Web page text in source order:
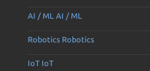
AI / ML AI / ML
Robotics Robotics
IoT IoT